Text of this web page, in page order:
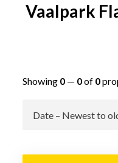
Vaalpark
Showing 0— 0of 0